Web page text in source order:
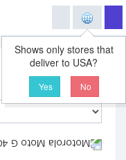
Shows only stores that
deliver to USA?
Yes No